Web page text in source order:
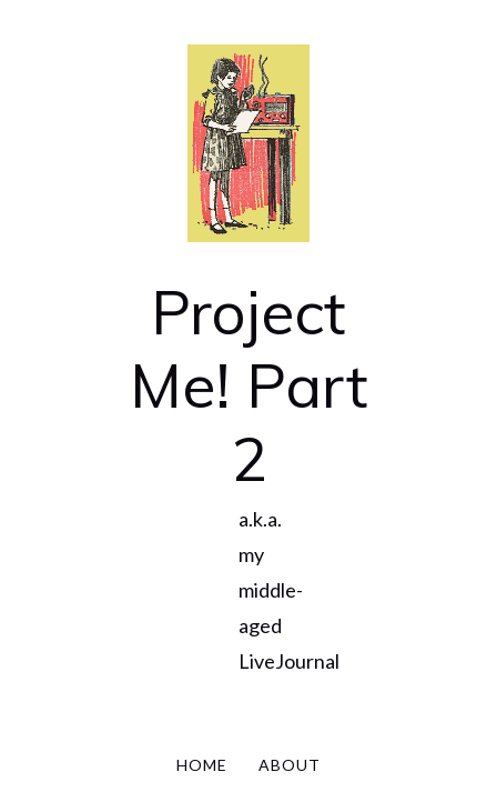
Project
Me! Part
2
a.k.a.
my
middle-
aged
LiveJournal
HOME ABOUT